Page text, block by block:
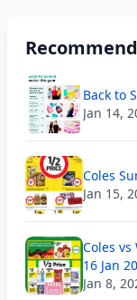
Back to
Jan 14,
Coles
Jan 15,
Coles
16 Jan
Jan 8,